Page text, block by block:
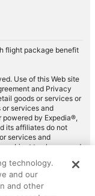
flight package benefit
Use of this Web site
and Privacy
goods or services or
or services and
by Expedia®,
its affiliates do not
services and
subject to change and
for the use of
for the general
technology.
and our
and other